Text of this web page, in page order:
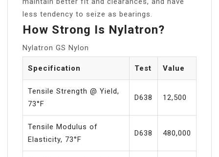
less tendency to seize as bearings.
How Strong Is Nylatron?
Nylatron GS Nylon
Specification Test Value
Tensile Strength @ Yield,
73°F
D638 12,500
Tensile Modulus of
Elasticity, 73°F
D638 480,000